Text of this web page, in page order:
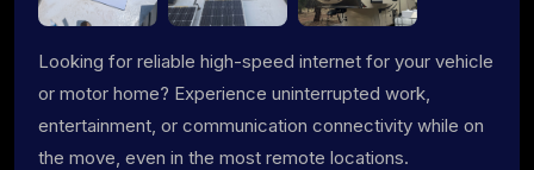
Looking for reliable high-speed internet for your vehicle
or motor home? Experience uninterrupted work,
entertainment, or communication connectivity while on
the move, even in the most remote locations.